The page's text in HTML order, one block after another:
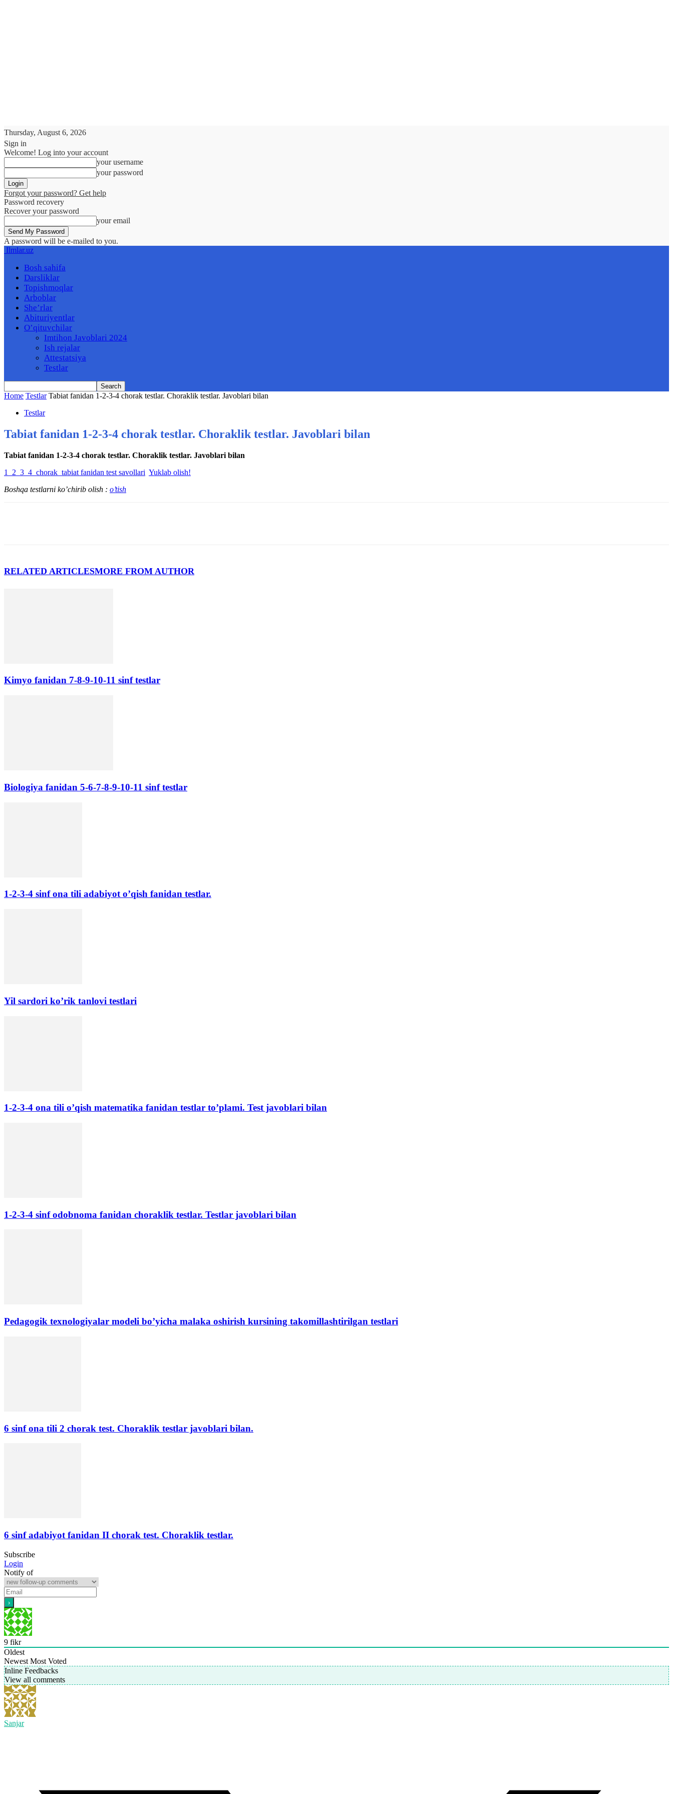
Thursday, August 6, 2026
Sign in
Welcome! Log into your account
your username
your password
Forgot your password? Get help
Password recovery
Recover your password
your email
A password will be e-mailed to you.
Ilmlar.uz
Bosh sahifa
Darsliklar
Topishmoqlar
Arboblar
She’rlar
Abituriyentlar
O’qituvchilar
Imtihon Javoblari 2024
Ish rejalar
Attestatsiya
Testlar
Home Testlar Tabiat fanidan 1-2-3-4 chorak testlar. Choraklik testlar. Javoblari bilan
Testlar
Tabiat fanidan 1-2-3-4 chorak testlar. Choraklik testlar. Javoblari bilan
Tabiat fanidan 1-2-3-4 chorak testlar. Choraklik testlar. Javoblari bilan
1_2_3_4_chorak_tabiat fanidan test savollari Yuklab olish!
Boshqa testlarni ko’chirib olish : o’tish
RELATED ARTICLESMORE FROM AUTHOR
Kimyo fanidan 7-8-9-10-11 sinf testlar
Biologiya fanidan 5-6-7-8-9-10-11 sinf testlar
1-2-3-4 sinf ona tili adabiyot o’qish fanidan testlar.
Yil sardori ko’rik tanlovi testlari
1-2-3-4 ona tili o’qish matematika fanidan testlar to’plami. Test javoblari bilan
1-2-3-4 sinf odobnoma fanidan choraklik testlar. Testlar javoblari bilan
Pedagogik texnologiyalar modeli bo’yicha malaka oshirish kursining takomillashtirilgan testlari
6 sinf ona tili 2 chorak test. Choraklik testlar javoblari bilan.
6 sinf adabiyot fanidan II chorak test. Choraklik testlar.
Subscribe
Login
Notify of
9 fikr
Oldest
Newest Most Voted
Inline Feedbacks
View all comments
Sanjar